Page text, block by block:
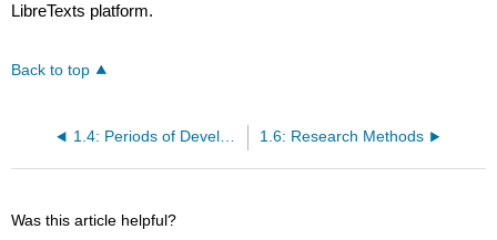
LibreTexts platform.
Back to top
1.4: Periods of Development 1.6: Research Methods
Was this article helpful?